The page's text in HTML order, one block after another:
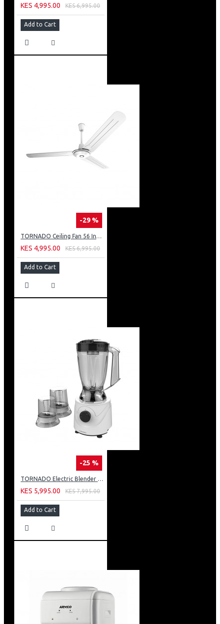
KES 4,995.00 KES 6,995.00
Add to Cart
-29 %
TORNADO Ceiling Fan 56 Inch 3 Blades White TCF56WW
KES 4,995.00 KES 6,995.00
Add to Cart
-25 %
TORNADO Electric Blender 400 Watt 1.5 Liter 2 Mills White BL400/2-WHITE
KES 5,995.00 KES 7,995.00
Add to Cart